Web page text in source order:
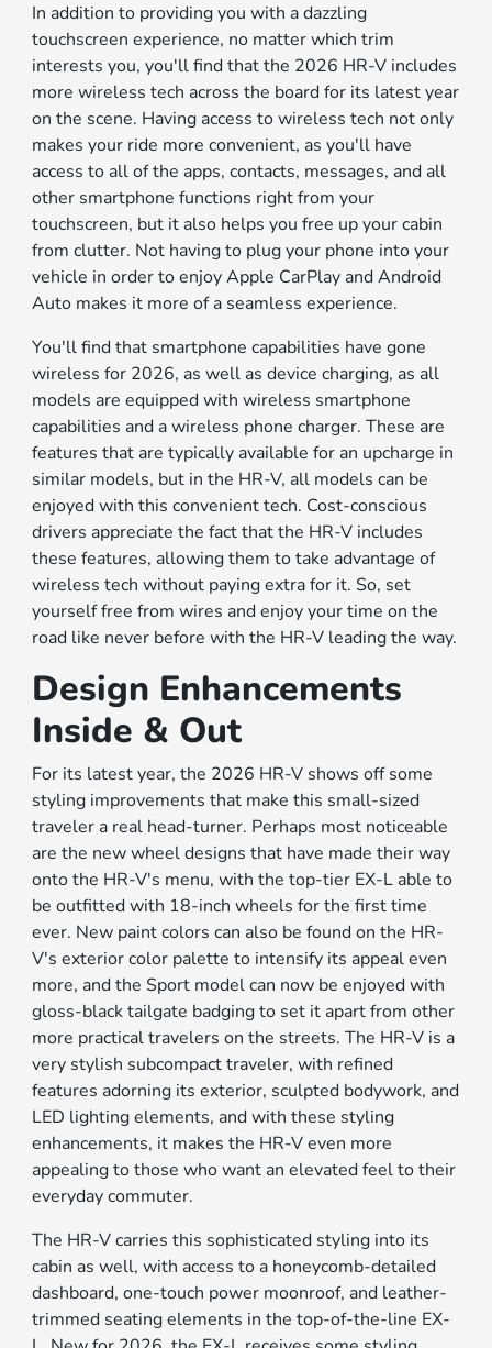
In addition to providing you with a dazzling
touchscreen experience, no matter which trim
interests you, you'll find that the 2026 HR-V includes
more wireless tech across the board for its latest year
on the scene. Having access to wireless tech not only
makes your ride more convenient, as you'll have
access to all of the apps, contacts, messages, and all
other smartphone functions right from your
touchscreen, but it also helps you free up your cabin
from clutter. Not having to plug your phone into your
vehicle in order to enjoy Apple CarPlay and Android
Auto makes it more of a seamless experience.
You'll find that smartphone capabilities have gone
wireless for 2026, as well as device charging, as all
models are equipped with wireless smartphone
capabilities and a wireless phone charger. These are
features that are typically available for an upcharge in
similar models, but in the HR-V, all models can be
enjoyed with this convenient tech. Cost-conscious
drivers appreciate the fact that the HR-V includes
these features, allowing them to take advantage of
wireless tech without paying extra for it. So, set
yourself free from wires and enjoy your time on the
road like never before with the HR-V leading the way.
Design Enhancements
Inside & Out
For its latest year, the 2026 HR-V shows off some
styling improvements that make this small-sized
traveler a real head-turner. Perhaps most noticeable
are the new wheel designs that have made their way
onto the HR-V's menu, with the top-tier EX-L able to
be outfitted with 18-inch wheels for the first time
ever. New paint colors can also be found on the HR-
V's exterior color palette to intensify its appeal even
more, and the Sport model can now be enjoyed with
gloss-black tailgate badging to set it apart from other
more practical travelers on the streets. The HR-V is a
very stylish subcompact traveler, with refined
features adorning its exterior, sculpted bodywork, and
LED lighting elements, and with these styling
enhancements, it makes the HR-V even more
appealing to those who want an elevated feel to their
everyday commuter.
The HR-V carries this sophisticated styling into its
cabin as well, with access to a honeycomb-detailed
dashboard, one-touch power moonroof, and leather-
trimmed seating elements in the top-of-the-line EX-